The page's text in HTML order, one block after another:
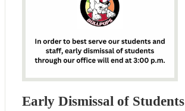
Early Dismissal of Students